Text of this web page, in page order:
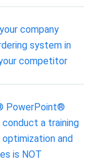
company
system in
competitor
PowerPoint®
a training
and
is NOT